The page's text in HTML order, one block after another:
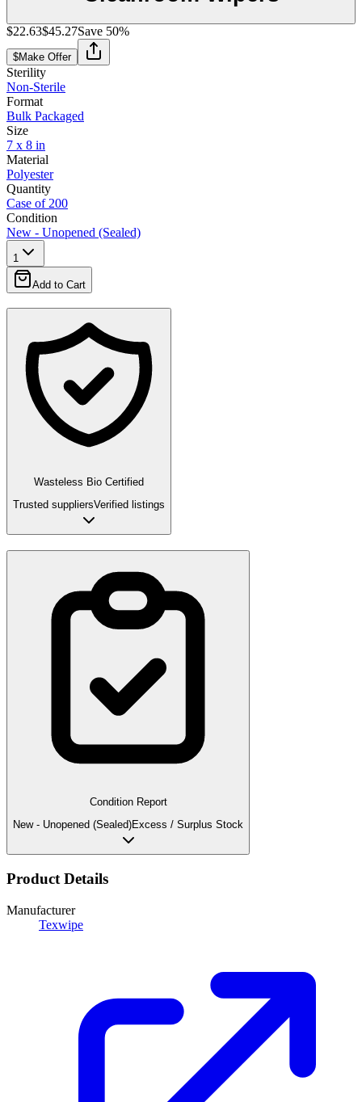
$22.63$45.27Save 50%
$Make Offer
Sterility
Non-Sterile
Format
Bulk Packaged
Size
7 x 8 in
Material
Polyester
Quantity
Case of 200
Condition
New - Unopened (Sealed)
1
Add to Cart
Wasteless Bio Certified
Trusted suppliersVerified listings
Condition Report
New - Unopened (Sealed)Excess / Surplus Stock
Product Details
Manufacturer
Texwipe